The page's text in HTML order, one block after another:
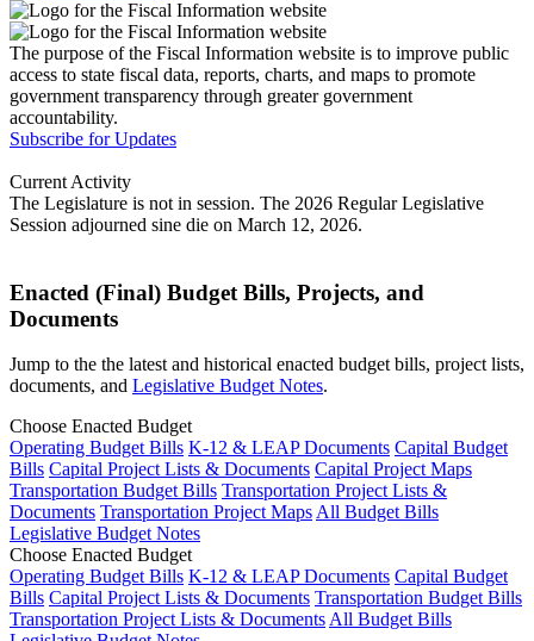
The purpose of the Fiscal Information website is to improve public
access to state fiscal data, reports, charts, and maps to promote
government transparency through greater government
accountability.
Subscribe for Updates
Current Activity
The Legislature is not in session. The 2026 Regular Legislative
Session adjourned sine die on March 12, 2026.
Enacted (Final) Budget Bills, Projects, and
Documents
Jump to the the latest and historical enacted budget bills, project lists,
documents, and Legislative Budget Notes.
Choose Enacted Budget
Operating Budget Bills K-12 & LEAP Documents Capital Budget
Bills Capital Project Lists & Documents Capital Project Maps
Transportation Budget Bills Transportation Project Lists &
Documents Transportation Project MapsAll Budget Bills
Legislative Budget Notes
Choose Enacted Budget
Operating Budget Bills K-12 & LEAP Documents Capital Budget
Bills Capital Project Lists & Documents Transportation Budget Bills
Transportation Project Lists & DocumentsAll Budget Bills